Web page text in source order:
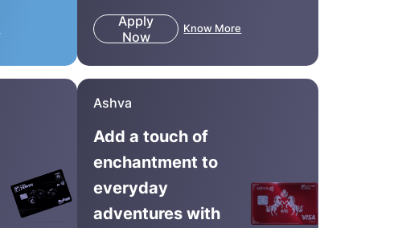
Apply
Now
Know More
Ashva
Add a touch of
enchantment to
everyday
adventures with